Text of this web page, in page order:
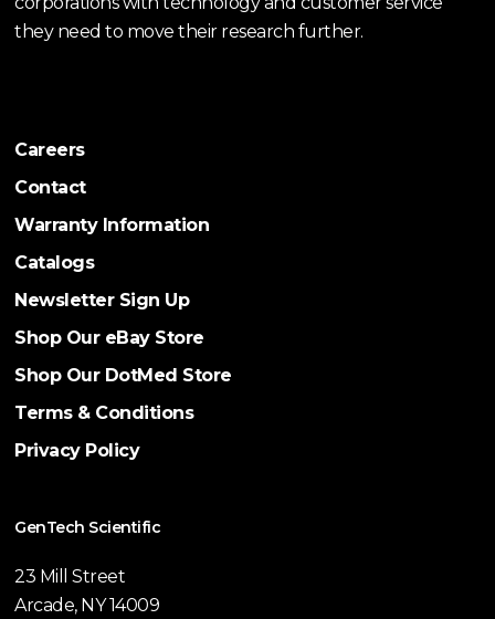
they need to move their research further.
Careers
Contact
Warranty Information
Catalogs
Newsletter Sign Up
Shop Our eBay Store
Shop Our DotMed Store
Terms & Conditions
Privacy Policy
GenTech Scientific
23 Mill Street
Arcade, NY 14009